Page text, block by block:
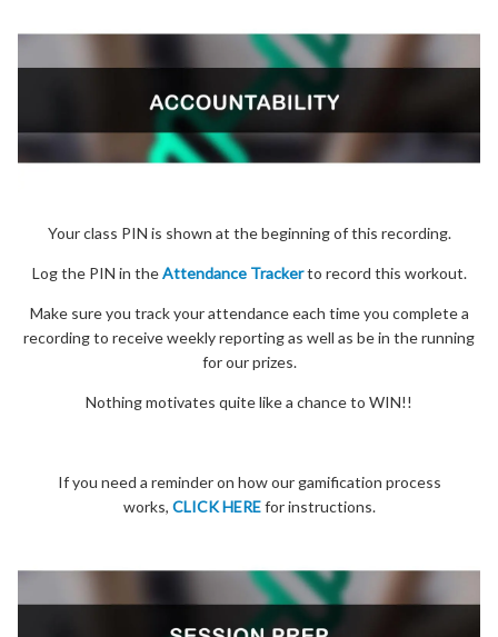
Your class PIN is shown at the beginning of this recording.
Log the PIN in theAttendance Trackerto record this workout.
Make sure you track your attendance each time you complete a
recording to receive weekly reporting as well as be in the running
for our prizes.
Nothing motivates quite like a chance to WIN!!
If you need a reminder on how our gamification process
works, CLICK HEREfor instructions.